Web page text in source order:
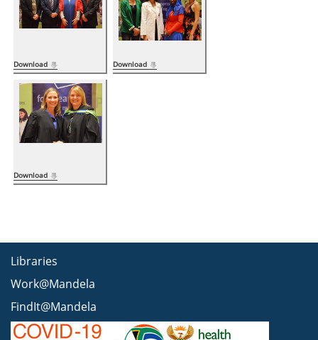
Download Download
Download
Libraries
Work@Mandela
FindIt@Mandela